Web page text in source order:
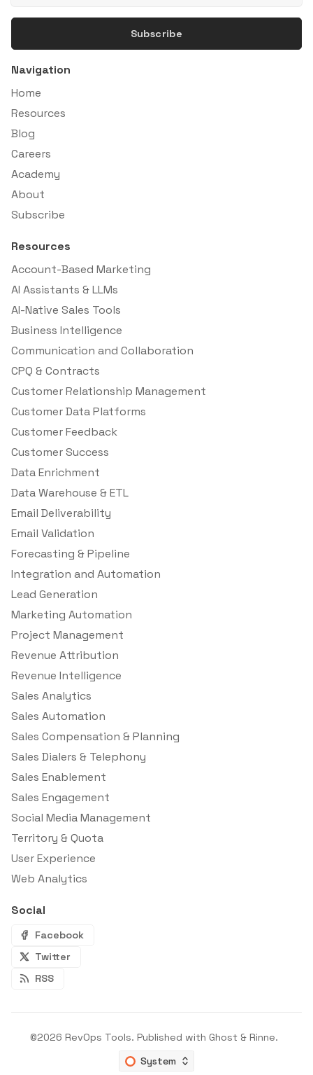
Subscribe
Navigation
Home
Resources
Blog
Careers
Academy
About
Subscribe
Resources
Account-Based Marketing
AI Assistants & LLMs
AI-Native Sales Tools
Business Intelligence
Communication and Collaboration
CPQ & Contracts
Customer Relationship Management
Customer Data Platforms
Customer Feedback
Customer Success
Data Enrichment
Data Warehouse & ETL
Email Deliverability
Email Validation
Forecasting & Pipeline
Integration and Automation
Lead Generation
Marketing Automation
Project Management
Revenue Attribution
Revenue Intelligence
Sales Analytics
Sales Automation
Sales Compensation & Planning
Sales Dialers & Telephony
Sales Enablement
Sales Engagement
Social Media Management
Territory & Quota
User Experience
Web Analytics
Social
Facebook
Twitter
RSS
©2026 RevOps Tools. Published with Ghost& Rinne.